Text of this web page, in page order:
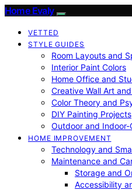
Home Evaly
VETTED
STYLE GUIDES
Room Layouts and
Interior Paint Colors
Home Office and
Creative Wall Art
Color Theory and
DIY Painting Projects
Outdoor and
HOME IMPROVEMENT
Technology and
Maintenance and
Storage and
Accessibility